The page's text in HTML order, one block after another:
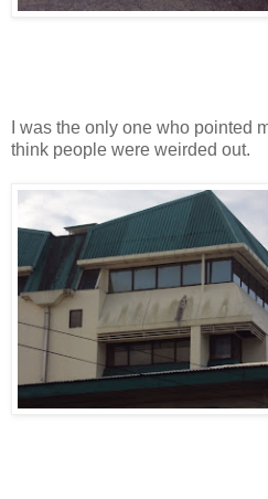
I was the only one who pointed
think people were weirded out.